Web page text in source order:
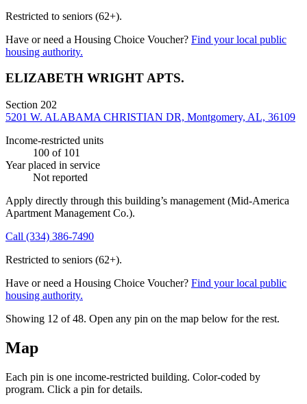
Restricted to seniors (62+).
Have or need a Housing Choice Voucher? Find your local public
housing authority.
ELIZABETH WRIGHT APTS.
Section 202
5201 W. ALABAMA CHRISTIAN DR, Montgomery, AL, 36109
Income-restricted units
100 of 101
Year placed in service
Not reported
Apply directly through this building’s management (Mid-America
Apartment Management Co.).
Call (334) 386-7490
Restricted to seniors (62+).
Have or need a Housing Choice Voucher? Find your local public
housing authority.
Showing 12 of48. Open any pin on the map below for the rest.
Map
Each pin is one income-restricted building. Color-coded by
program. Click a pin for details.